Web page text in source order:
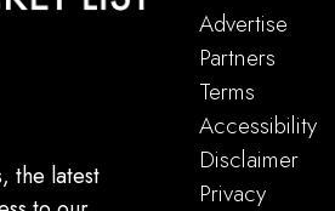
the latest
Advertise
Partners
Terms
Accessibility
Disclaimer
Privacy